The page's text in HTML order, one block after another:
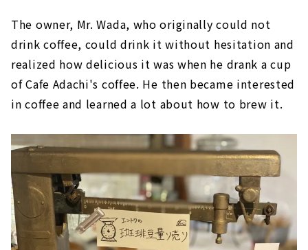
The owner, Mr. Wada, who originally could not
drink coffee, could drink it without hesitation and
realized how delicious it was when he drank a cup
of Cafe Adachi's coffee. He then became interested
in coffee and learned a lot about how to brew it.